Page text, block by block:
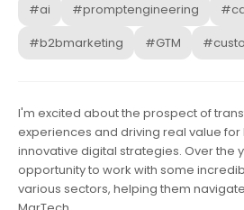
#ai
#promptengineering
#b2bmarketing
#GTM
I'm excited about the prospect of
experiences and driving real value
innovative digital strategies. Over the
opportunity to work with some
various sectors, helping them